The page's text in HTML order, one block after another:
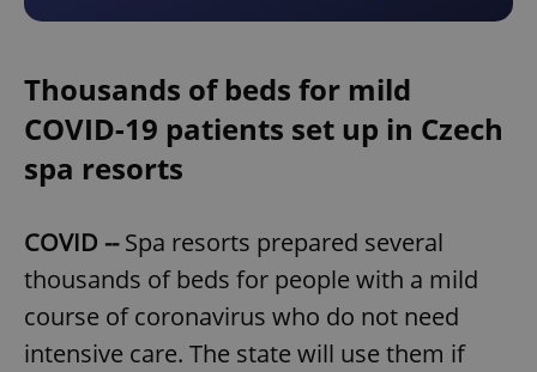
Thousands of beds for mild
COVID-19 patients set up in Czech
spa resorts
COVID --Spa resorts prepared several
thousands of beds for people with a mild
course of coronavirus who do not need
intensive care. The state will use them if